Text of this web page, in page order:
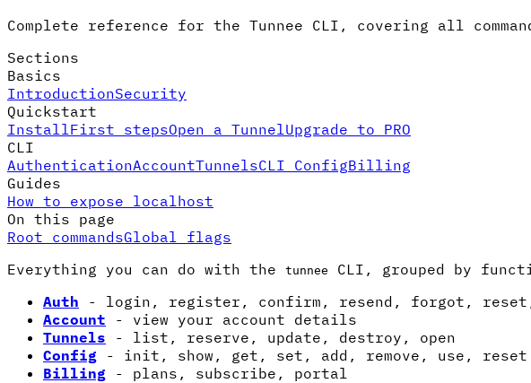
Complete reference for the Tunnee CLI, covering all
Sections
Basics
IntroductionSecurity
Quickstart
Install First stepsOpen a Tunnel Upgrade to PRO
CLI
AuthenticationAccountTunnelsCLI ConfigBilling
Guides
How to expose localhost
On this page
Root commandsGlobal flags
Everything you can do with the
tunnee
CLI, grouped by
Auth - login, register, confirm, resend, forgot,
Account - view your account details
Tunnels - list, reserve, update, destroy, open
Config - init, show, get, set, add, remove, use, reset
Billing - plans, subscribe, portal